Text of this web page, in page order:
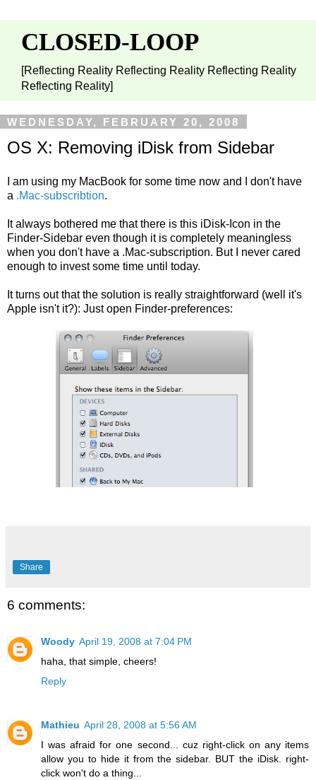
CLOSED-LOOP
[Reflecting Reality Reflecting Reality Reflecting Reality
Reflecting Reality]
WEDNESDAY, FEBRUARY 20, 2008
OS X: Removing iDisk from Sidebar
I am using my MacBook for some time now and I don't have
a .Mac-subscribtion.
It always bothered me that there is this iDisk-Icon in the
Finder-Sidebar even though it is completely meaningless
when you don't have a .Mac-subscription. But I never cared
enough to invest some time until today.
It turns out that the solution is really straightforward (well it's
Apple isn't it?): Just open Finder-preferences:
Share
6 comments:
Woody April 19, 2008 at 7:04 PM
haha, that simple, cheers!
Reply
Mathieu April 28, 2008 at 5:56 AM
I was afraid for one second... cuz right-click on any items
allow you to hide it from the sidebar. BUT the iDisk. right-
click won't do a thing...